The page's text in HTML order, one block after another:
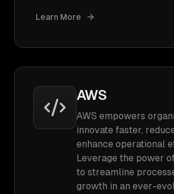
Learn More
AWS
AWS empowers
innovate faster,
enhance operational
Leverage the power
to streamline
growth in an ever-